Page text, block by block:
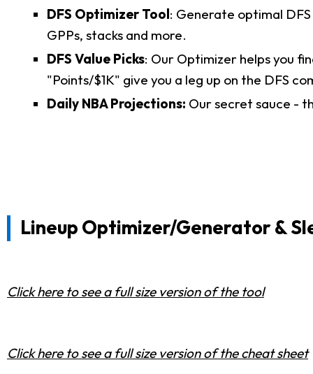
DFS Optimizer Tool: Generate optimal
GPPs, stacks and more.
DFS Value Picks: Our Optimizer helps you
"Points/$1K" give you a leg up on the DFS
Daily NBA Projections: Our secret sauce -
Lineup Optimizer/Generator &
Click here to see a full size version of the tool
Click here to see a full size version of the cheat sheet